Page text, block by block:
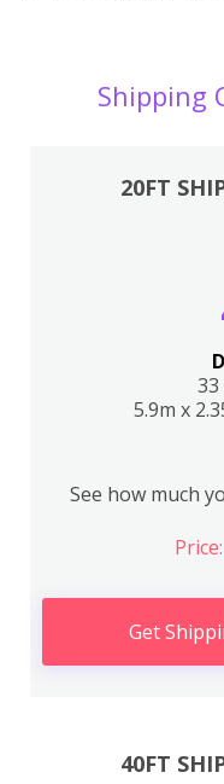
Shipping
20FT
5.9m x
See how much
Get
40FT